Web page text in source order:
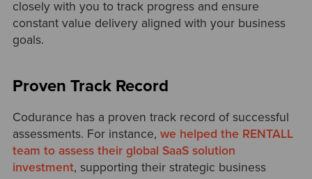
closely with you to track progress and ensure
constant value delivery aligned with your business
goals.
Proven Track Record
Codurance has a proven track record of successful
assessments. For instance, we helped the RENTALL
team to assess their global SaaS solution
investment, supporting their strategic business